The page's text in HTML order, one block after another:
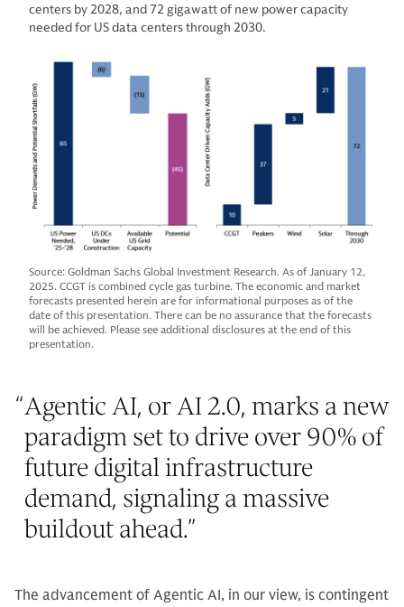
centers by 2028, and 72 gigawatt of new power capacity
needed for US data centers through 2030.
Source: Goldman Sachs Global Investment Research. As of January 12,
2025. CCGT is combined cycle gas turbine. The economic and market
forecasts presented herein are for informational purposes as of the
date of this presentation. There can be no assurance that the forecasts
will be achieved. Please see additional disclosures at the end of this
presentation.
“Agentic AI, or AI 2.0, marks a new
paradigm set to drive over 90% of
future digital infrastructure
demand, signaling a massive
buildout ahead.”
The advancement of Agentic AI, in our view, is contingent